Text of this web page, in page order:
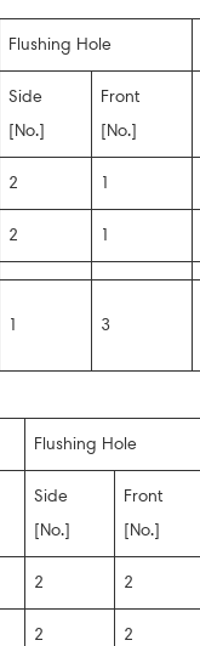
Flushing Hole
Side
[No.]
Front
[No.]
2 1
2 1
1 3
Flushing Hole
Side
[No.]
Front
[No.]
2 2
2 2